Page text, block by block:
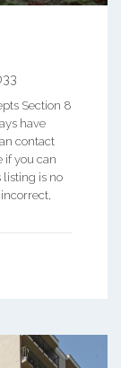
Section 8
have
contact
if you can
listing is no